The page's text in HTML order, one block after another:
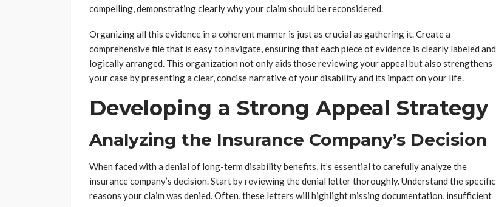
compelling, demonstrating clearly why your claim should be reconsidered.
Organizing all this evidence in a coherent manner is just as crucial as gathering it. Create a
comprehensive file that is easy to navigate, ensuring that each piece of evidence is clearly labeled and
logically arranged. This organization not only aids those reviewing your appeal but also strengthens
your case by presenting a clear, concise narrative of your disability and its impact on your life.
Developing a Strong Appeal Strategy
Analyzing the Insurance Company’s Decision
When faced with a denial of long-term disability benefits, it’s essential to carefully analyze the
insurance company’s decision. Start by reviewing the denial letter thoroughly. Understand the specific
reasons your claim was denied. Often, these letters will highlight missing documentation, insufficient